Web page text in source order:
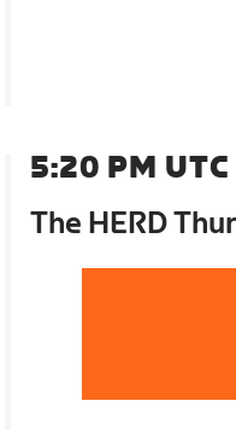
5:20 PM UTC
The HERD